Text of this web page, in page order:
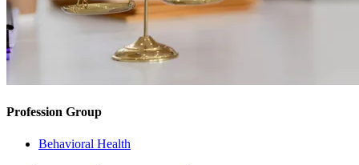
Profession Group
Behavioral Health